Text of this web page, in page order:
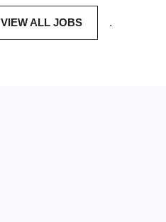
VIEW ALL JOBS .